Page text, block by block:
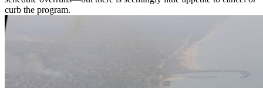
curb the program.